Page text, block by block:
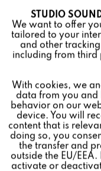
when the browser is
remain stored from
(4) Right of
deactivate the use
However, this may
website.
Your consent to
any time by deleting
Funktionale
Marketing
Tracking
Personalisierung
Service
STUDIO
We want to offer
tailored to your
and other
including from third
With cookies, we
data from you and
behavior on our
device. You will
content that is
doing so, you
the transfer and
outside the EU/
activate or